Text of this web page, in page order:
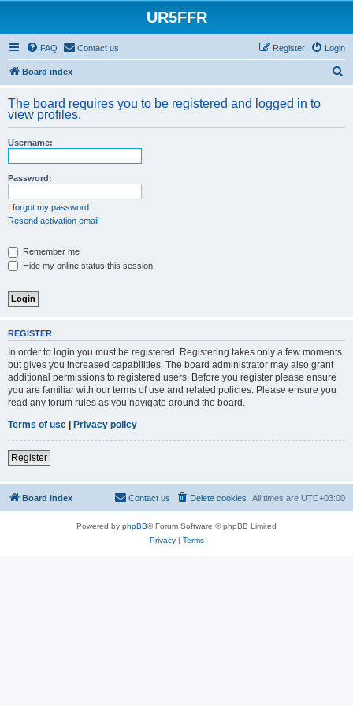
UR5FFR
FAQ Contact us Login
Register
Board index
r
The board requires you to be registered and logged in to
view profiles.
Username:
Password:
I forgot my password
Resend activation email
Remember me
Hide my online status this session
REGISTER
In order to login you must be registered. Registering takes only a few moments
but gives you increased capabilities. The board administrator may also grant
additional permissions to registered users. Before you register please ensure
you are familiar with our terms of use and related policies. Please ensure you
read any forum rules as you navigate around the board.
Terms of use | Privacy policy
Register
Board index All times are UTC+03:00
Delete cookies
Contact us
Powered by phpBB® Forum Software © phpBB Limited
Privacy| Terms